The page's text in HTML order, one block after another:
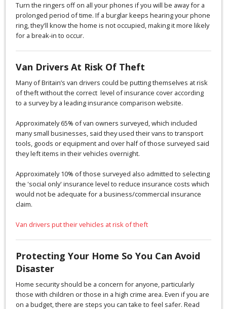
Turn the ringers off on all your phones if you will be away for a
prolonged period of time. If a burglar keeps hearing your phone
ring, they'll know the home is not occupied, making it more likely
for a break-in to occur.
Van Drivers At Risk Of Theft
Many of Britain’s van drivers could be putting themselves at risk
of theft without the correct level of insurance cover according
to a survey by a leading insurance comparison website.
Approximately 65% of van owners surveyed, which included
many small businesses, said they used their vans to transport
tools, goods or equipment and over half of those surveyed said
they left items in their vehicles overnight.
Approximately 10% of those surveyed also admitted to selecting
the 'social only' insurance level to reduce insurance costs which
would not be adequate for a business/commercial insurance
claim.
Van drivers put their vehicles at risk of theft
Protecting Your Home So You Can Avoid
Disaster
Home security should be a concern for anyone, particularly
those with children or those in a high crime area. Even if you are
on a budget, there are steps you can take to feel safer. Read